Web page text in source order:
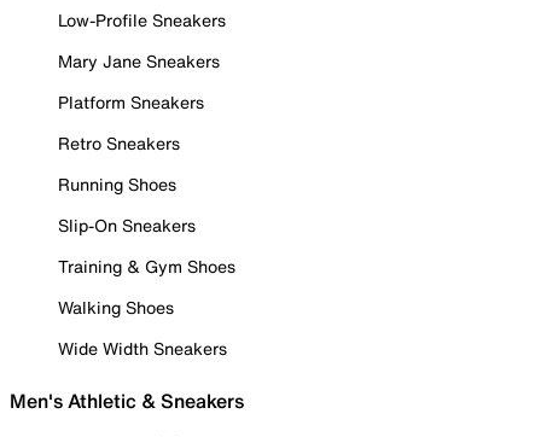
Low-Profile Sneakers
Mary Jane Sneakers
Platform Sneakers
Retro Sneakers
Running Shoes
Slip-On Sneakers
Training & Gym Shoes
Walking Shoes
Wide Width Sneakers
Men's Athletic & Sneakers